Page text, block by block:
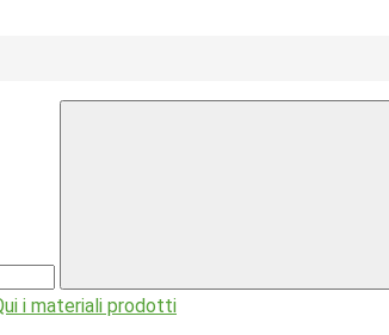
i materiali prodotti